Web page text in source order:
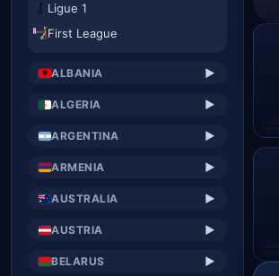
Ligue 1
First League
ALBANIA ▶
ALGERIA ▶
ARGENTINA ▶
ARMENIA ▶
AUSTRALIA ▶
AUSTRIA ▶
BELARUS ▶